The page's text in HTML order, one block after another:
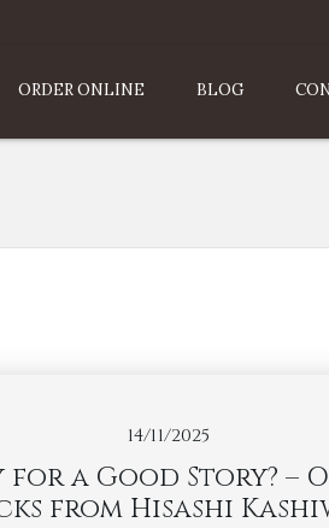
ORDER ONLINE BLOG
14/11/2025
for a Good Story? –
from Hisashi